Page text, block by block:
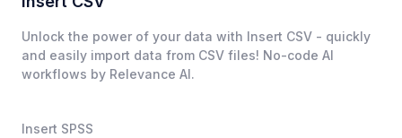
Unlock the power of your data with Insert CSV - quickly
and easily import data from CSV files! No-code AI
workflows by Relevance AI.
Insert SPSS